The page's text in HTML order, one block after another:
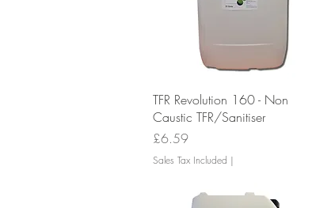
Quick View
TFR Revolution 160 - Non
Caustic TFR/Sanitiser
Price
£6.59
Sales Tax Included |